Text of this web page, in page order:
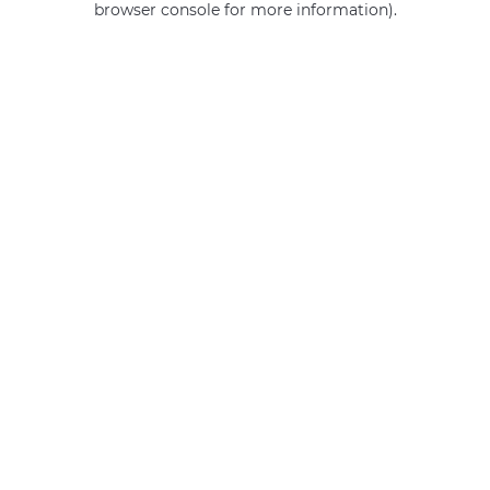
browser console for more information).